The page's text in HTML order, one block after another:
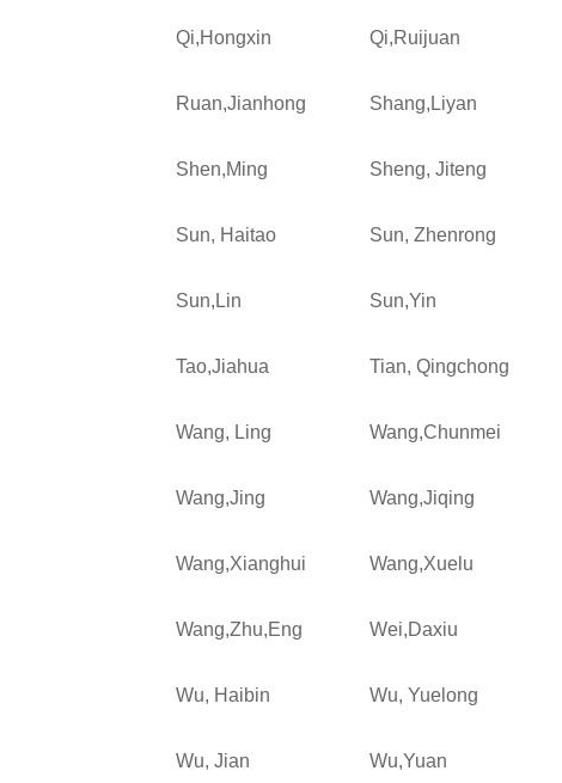
Qi,Hongxin Qi,Ruijuan
Ruan,Jianhong Shang,Liyan
Shen,Ming Sheng, Jiteng
Sun, Haitao Sun, Zhenrong
Sun,Lin Sun,Yin
Tao,Jiahua Tian, Qingchong
Wang, Ling Wang,Chunmei
Wang,Jing Wang,Jiqing
Wang,Xianghui Wang,Xuelu
Wang,Zhu,Eng Wei,Daxiu
Wu, Haibin Wu, Yuelong
Wu, Jian Wu,Yuan